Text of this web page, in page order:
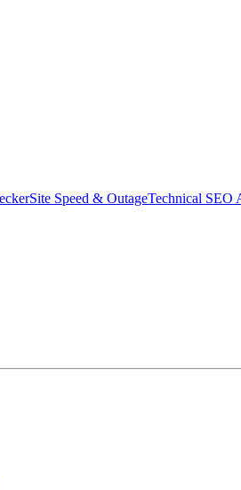
Site Speed & OutageTechnical SEO